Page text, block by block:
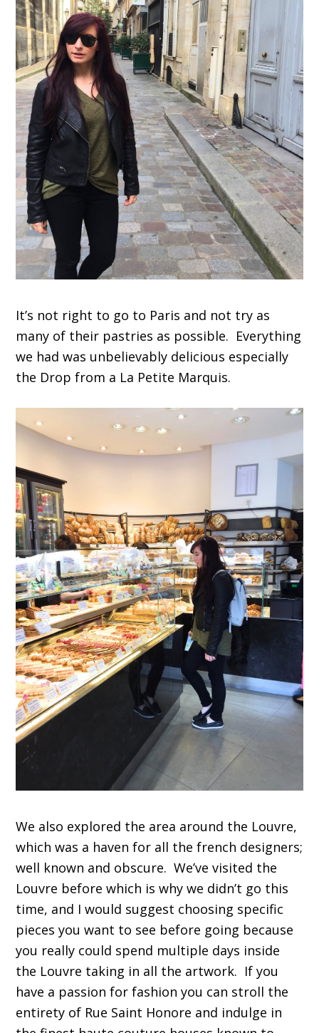
It’s not right to go to Paris and not try as
many of their pastries as possible. Everything
we had was unbelievably delicious especially
the Drop from a La Petite Marquis.
We also explored the area around the Louvre,
which was a haven for all the french designers;
well known and obscure. We’ve visited the
Louvre before which is why we didn’t go this
time, and I would suggest choosing specific
pieces you want to see before going because
you really could spend multiple days inside
the Louvre taking in all the artwork. If you
have a passion for fashion you can stroll the
entirety of Rue Saint Honore and indulge in